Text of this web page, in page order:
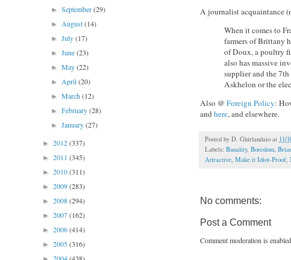
A journalist acquaintance
When it comes to
farmers of Brittany
of Doux, a poultry
also has massive
supplier and the
Askhelon or the
Also @ Foreign Policy:
andhere, and elsewhere.
Posted by D. Ghirlandaio at 11/
Labels: Banality, Boredom,
Attractive, Make it Idiot-Proof,
No comments:
Post a Comment
Comment moderation is
►September(29)
►August(14)
►July(17)
►June(23)
►May(22)
►April(20)
►March(12)
►February(28)
►January(27)
► 2012(337)
► 2011 (345)
► 2010(311)
► 2009(283)
► 2008(294)
► 2007(162)
► 2006(414)
► 2005(316)